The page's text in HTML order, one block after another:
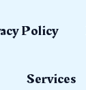
Policy
Services